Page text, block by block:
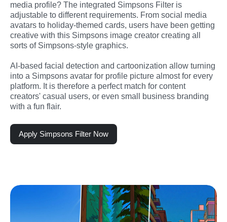
media profile? The integrated Simpsons Filter is
adjustable to different requirements. From social media
avatars to holiday-themed cards, users have been getting
creative with this Simpsons image creator creating all
sorts of Simpsons-style graphics.
AI-based facial detection and cartoonization allow turning
into a Simpsons avatar for profile picture almost for every
platform. It is therefore a perfect match for content
creators' casual users, or even small business branding
with a fun flair.
Apply Simpsons Filter Now